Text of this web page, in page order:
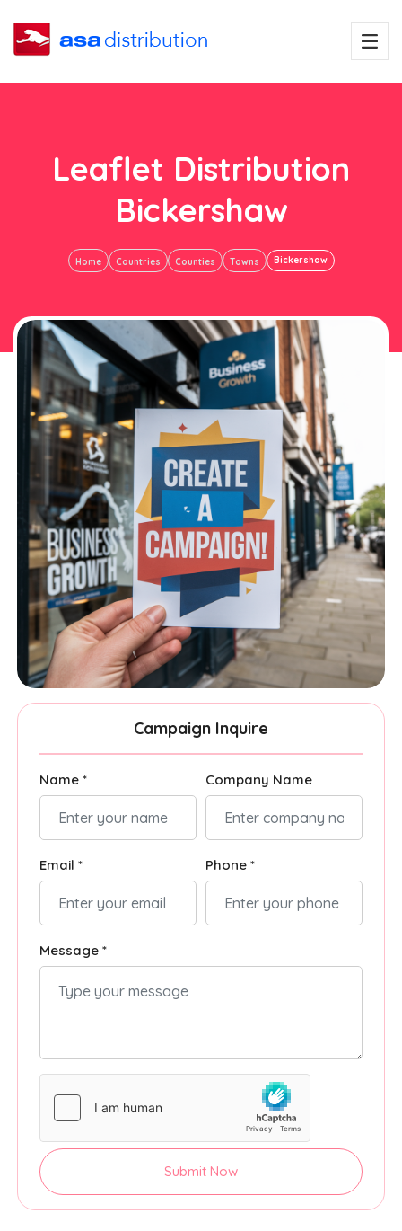
Leaflet Distribution
Bickershaw
Home Countries Counties Towns Bickershaw
Campaign Inquire
Name * Company Name
Email * Phone *
Message *
Submit Now